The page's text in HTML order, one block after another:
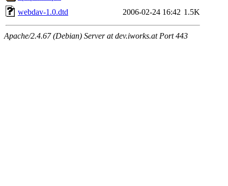
webdav-1.0.dtd
2006-02-24 16:42 1.5K
Apache/2.4.67 (Debian) Server at dev.iworks.at Port 443